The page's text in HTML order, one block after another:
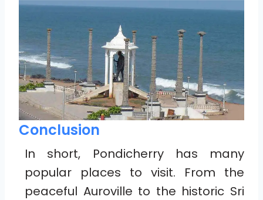
Conclusion
In short, Pondicherry has many
popular places to visit. From the
peaceful Auroville to the historic Sri